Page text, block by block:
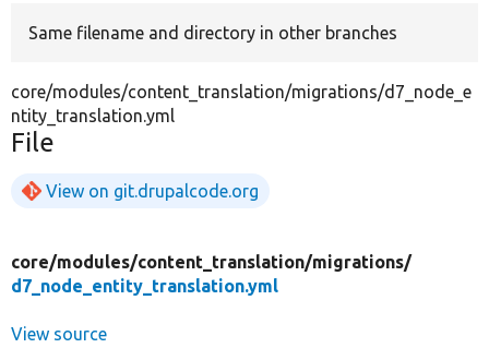
Same filename and directory in other branches
core/modules/content_translation/migrations/d7_node_e
ntity_translation.yml
File
View on git.drupalcode.org
core/modules/content_translation/migrations/
d7_node_entity_translation.yml
View source